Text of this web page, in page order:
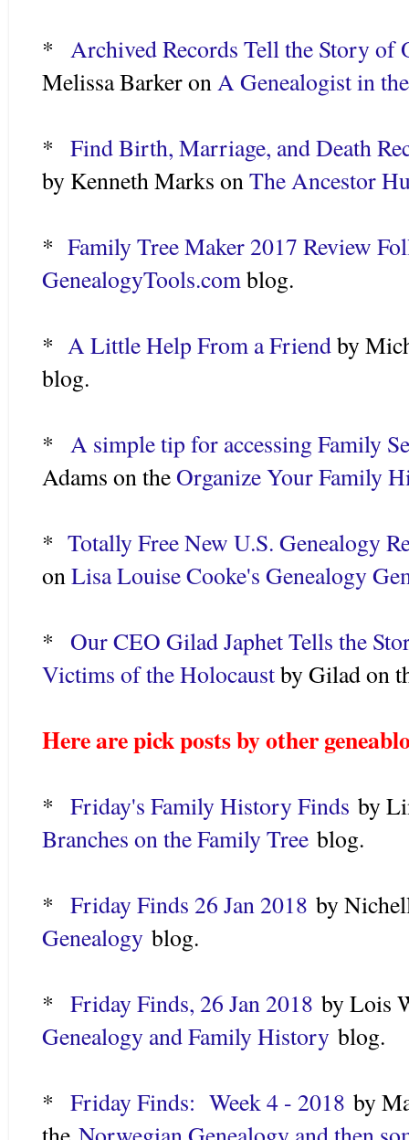
* Archived Records Tell the Story
Melissa Barker on A Genealogist in
* Find Birth, Marriage, and Death
by Kenneth Marks on The Ancestor
* Family Tree Maker 2017 Review
GenealogyTools.com blog.
* A Little Help From a Friendby
blog.
* A simple tip for accessing Family
Adams on theOrganize Your Family
* Totally Free New U.S. Genealogy
on Lisa Louise Cooke's Genealogy
* Our CEO Gilad Japhet Tells the
Victims of the Holocaustby Gilad on
Here are pick posts by other
* Friday's Family History Finds by
Branches on the Family Tree blog.
* Friday Finds 26 Jan 2018 by N
Genealogy blog.
* Friday Finds, 26 Jan 2018 by Lois
Genealogy and Family History blog.
* Friday Finds: Week 4 - 2018 by